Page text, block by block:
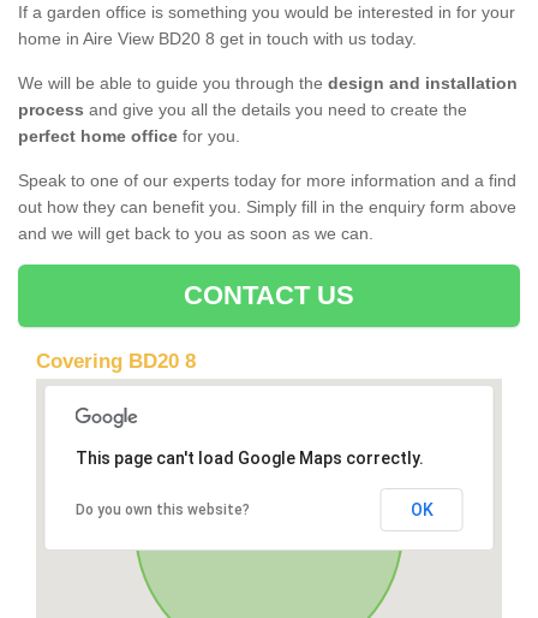
If a garden office is something you would be interested in for your
home in Aire View BD20 8 get in touch with us today.
We will be able to guide you through the design and installation
process and give you all the details you need to create the
perfect home office for you.
Speak to one of our experts today for more information and a find
out how they can benefit you. Simply fill in the enquiry form above
and we will get back to you as soon as we can.
CONTACT US
Covering BD20 8
This page can't load Google Maps correctly.
Do you own this website? OK